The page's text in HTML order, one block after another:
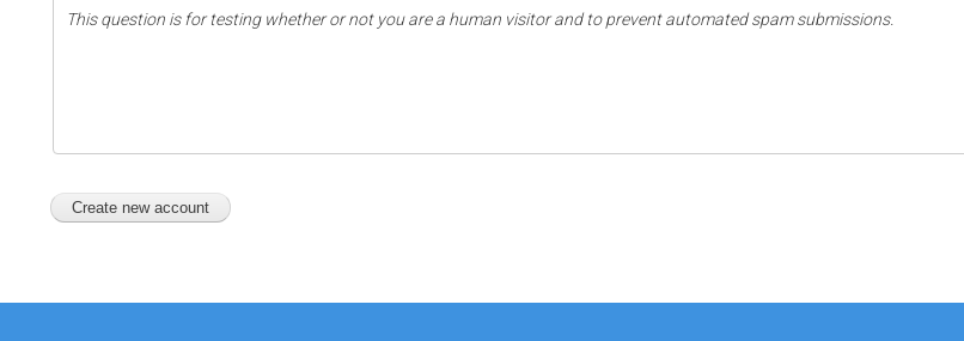
This question is for testing whether or not you are a human visitor and to prevent automated spam submissions.